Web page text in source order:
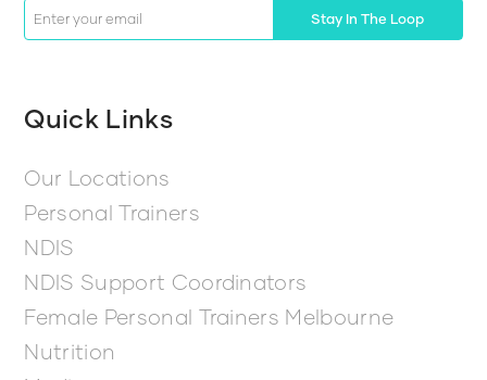
Stay In The Loop
Quick Links
Our Locations
Personal Trainers
NDIS
NDIS Support Coordinators
Female Personal Trainers Melbourne
Nutrition